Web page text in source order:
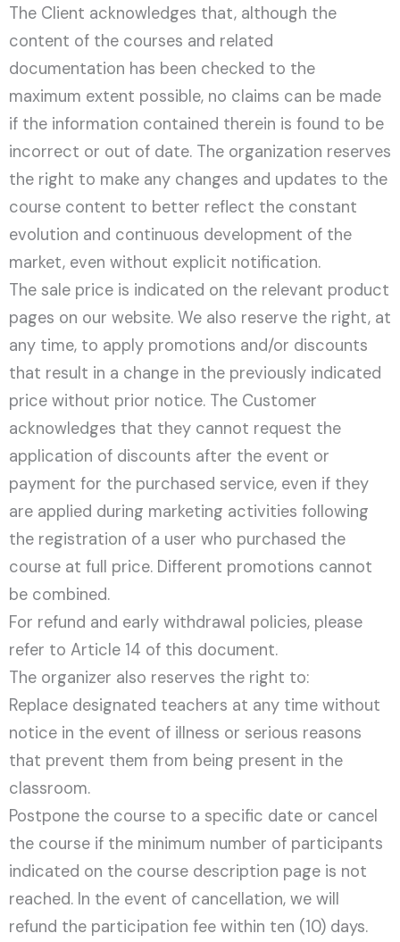
The Client acknowledges that, although the
content of the courses and related
documentation has been checked to the
maximum extent possible, no claims can be made
if the information contained therein is found to be
incorrect or out of date. The organization reserves
the right to make any changes and updates to the
course content to better reflect the constant
evolution and continuous development of the
market, even without explicit notification.
The sale price is indicated on the relevant product
pages on our website. We also reserve the right, at
any time, to apply promotions and/or discounts
that result in a change in the previously indicated
price without prior notice. The Customer
acknowledges that they cannot request the
application of discounts after the event or
payment for the purchased service, even if they
are applied during marketing activities following
the registration of a user who purchased the
course at full price. Different promotions cannot
be combined.
For refund and early withdrawal policies, please
refer to Article 14 of this document.
The organizer also reserves the right to:
Replace designated teachers at any time without
notice in the event of illness or serious reasons
that prevent them from being present in the
classroom.
Postpone the course to a specific date or cancel
the course if the minimum number of participants
indicated on the course description page is not
reached. In the event of cancellation, we will
refund the participation fee within ten (10) days.